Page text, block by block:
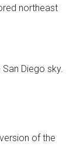
northeast
Diego sky.
of the